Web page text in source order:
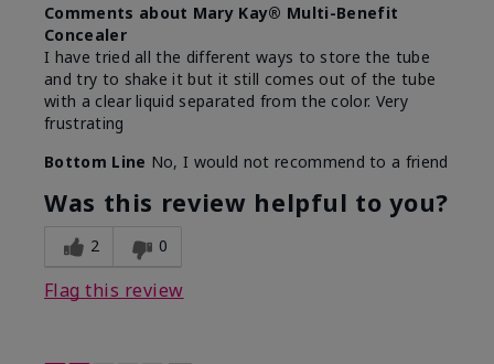
Comments about Mary Kay® Multi-Benefit
Concealer
I have tried all the different ways to store the tube
and try to shake it but it still comes out of the tube
with a clear liquid separated from the color. Very
frustrating
Bottom Line No, I would not recommend to a friend
Was this review helpful to you?
2 0
Flag this review